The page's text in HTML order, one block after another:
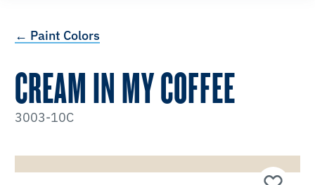
← Paint Colors
CREAM IN MY COFFEE
3003-10C